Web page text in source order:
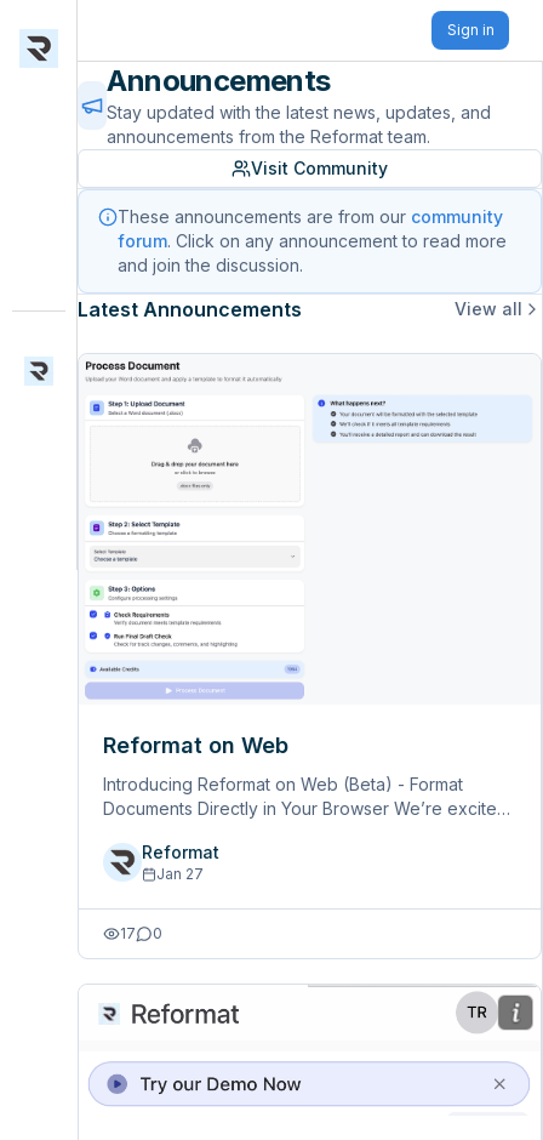
Sign in
Announcements
Stay updated with the latest news, updates, and
announcements from the Reformat team.
Visit Community
These announcements are from our community
forum. Click on any announcement to read more
and join the discussion.
Latest Announcements View all
Reformat on Web
Introducing Reformat on Web (Beta) - Format
Documents Directly in Your Browser We’re excited
format your Word documents without needing to
Reformat
Jan 27
17 0